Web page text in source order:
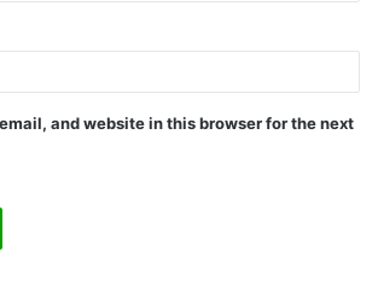
and website in this browser for the next